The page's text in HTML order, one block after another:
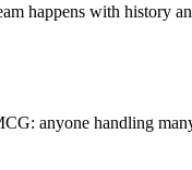
happens with history
anyone handling